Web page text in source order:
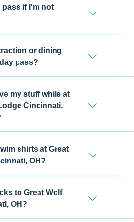
pass if I'm not
or dining
pass?
my stuff while at
Cincinnati,
shirts at Great
OH?
to Great Wolf
OH?